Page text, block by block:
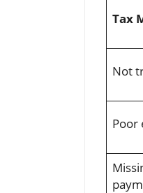
Tax
Not
Poor